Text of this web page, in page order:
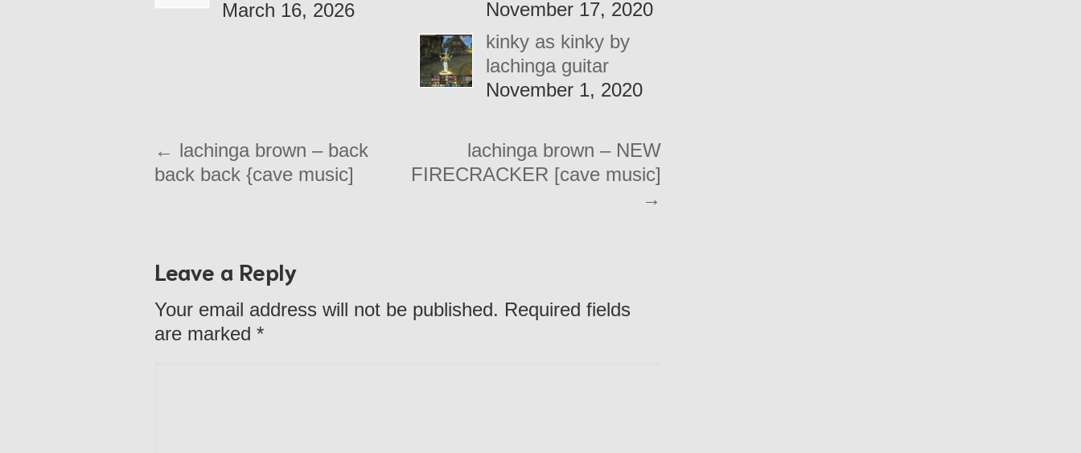
March 16, 2026
November 17, 2020
kinky as kinky by
lachinga guitar
November 1, 2020
← lachinga brown – back
back back {cave music]
lachinga brown – NEW
FIRECRACKER [cave music]
→
Leave a Reply
Your email address will not be published. Required fields
are marked *